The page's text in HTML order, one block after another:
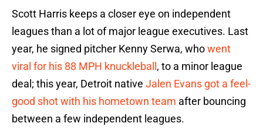
Scott Harris keeps a closer eye on independent
leagues than a lot of major league executives. Last
year, he signed pitcher Kenny Serwa, whowent
viral for his 88 MPH knuckleball , to a minor league
deal; this year, Detroit native Jalen Evans got a feel-
good shot with his hometown team after bouncing
between a few independent leagues.